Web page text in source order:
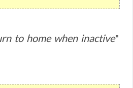
to home when inactive"